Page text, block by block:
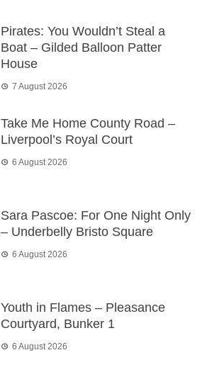
Pirates: You Wouldn’t Steal a
Boat – Gilded Balloon Patter
House
7 August 2026
Take Me Home County Road –
Liverpool’s Royal Court
6 August 2026
Sara Pascoe: For One Night Only
– Underbelly Bristo Square
6 August 2026
Youth in Flames – Pleasance
Courtyard, Bunker 1
6 August 2026